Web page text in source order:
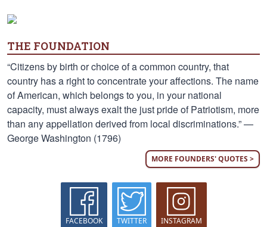
THE FOUNDATION
“Citizens by birth or choice of a common country, that
country has a right to concentrate your affections. The name
of American, which belongs to you, in your national
capacity, must always exalt the just pride of Patriotism, more
than any appellation derived from local discriminations.” —
George Washington (1796)
MORE FOUNDERS' QUOTES >
FACEBOOK TWITTER INSTAGRAM